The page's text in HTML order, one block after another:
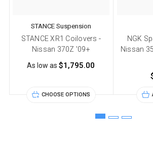
STANCE Suspension
STANCE XR1 Coilovers -
Nissan 370Z '09+
As low as$1,795.00
CHOOSE OPTIONS
NGK
Nissan